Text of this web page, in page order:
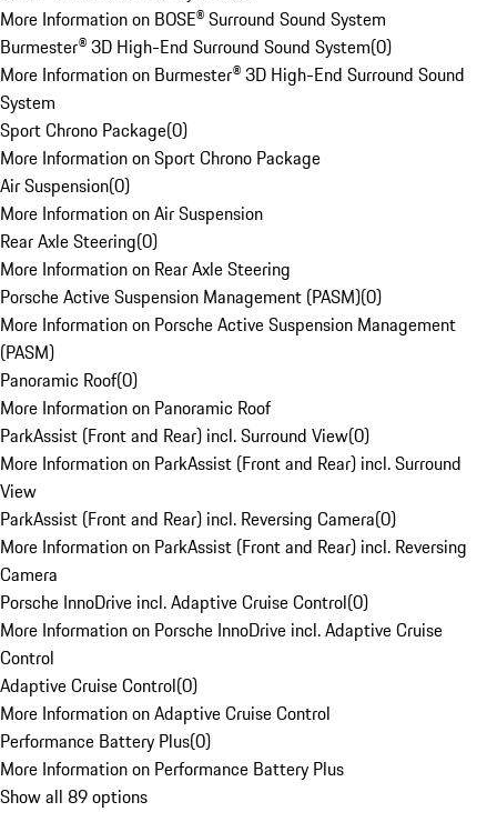
More Information on BOSE® Surround Sound System
Burmester® 3D High-End Surround Sound System(0)
More Information on Burmester® 3D High-End Surround Sound
System
Sport Chrono Package(0)
More Information on Sport Chrono Package
Air Suspension(0)
More Information on Air Suspension
Rear Axle Steering(0)
More Information on Rear Axle Steering
Porsche Active Suspension Management (PASM)(0)
More Information on Porsche Active Suspension Management
(PASM)
Panoramic Roof(0)
More Information on Panoramic Roof
ParkAssist (Front and Rear) incl. Surround View(0)
More Information on ParkAssist (Front and Rear) incl. Surround
View
ParkAssist (Front and Rear) incl. Reversing Camera(0)
More Information on ParkAssist (Front and Rear) incl. Reversing
Camera
Porsche InnoDrive incl. Adaptive Cruise Control(0)
More Information on Porsche InnoDrive incl. Adaptive Cruise
Control
Adaptive Cruise Control(0)
More Information on Adaptive Cruise Control
Performance Battery Plus(0)
More Information on Performance Battery Plus
Show all 89 options